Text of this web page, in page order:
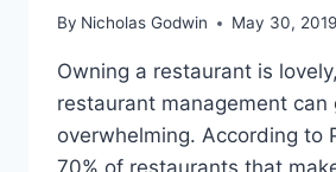
By Nicholas Godwin May 30, 2019
Owning a restaurant is
restaurant management can
overwhelming. According to